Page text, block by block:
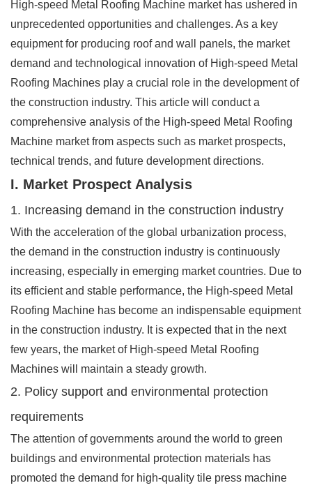
High-speed Metal Roofing Machine market has ushered in
unprecedented opportunities and challenges. As a key
equipment for producing roof and wall panels, the market
demand and technological innovation of High-speed Metal
Roofing Machines play a crucial role in the development of
the construction industry. This article will conduct a
comprehensive analysis of the High-speed Metal Roofing
Machine market from aspects such as market prospects,
technical trends, and future development directions.
I. Market Prospect Analysis
1. Increasing demand in the construction industry
With the acceleration of the global urbanization process,
the demand in the construction industry is continuously
increasing, especially in emerging market countries. Due to
its efficient and stable performance, the High-speed Metal
Roofing Machine has become an indispensable equipment
in the construction industry. It is expected that in the next
few years, the market of High-speed Metal Roofing
Machines will maintain a steady growth.
2. Policy support and environmental protection
requirements
The attention of governments around the world to green
buildings and environmental protection materials has
promoted the demand for high-quality tile press machine